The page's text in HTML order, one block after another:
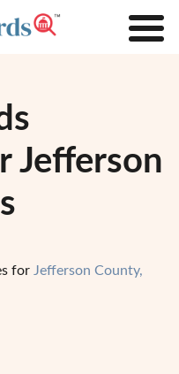
Jefferson
for Jefferson County,